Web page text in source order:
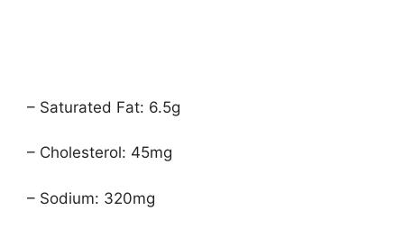
– Saturated Fat: 6.5g
– Cholesterol: 45mg
– Sodium: 320mg